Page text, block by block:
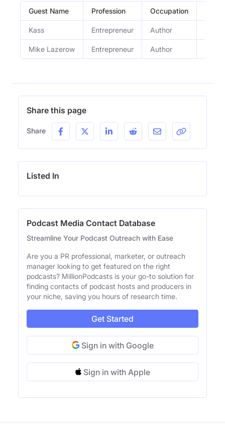
Guest Name Profession Occupation
Kass Entrepreneur Author
Mike Lazerow Entrepreneur Author
Share this page
Share
Listed In
Podcast Media Contact Database
Streamline Your Podcast Outreach with Ease
Are you a PR professional, marketer, or outreach
manager looking to get featured on the right
podcasts? MillionPodcasts is your go-to solution for
finding contacts of podcast hosts and producers in
your niche, saving you hours of research time.
Get Started
Sign in with Google
Sign in with Apple